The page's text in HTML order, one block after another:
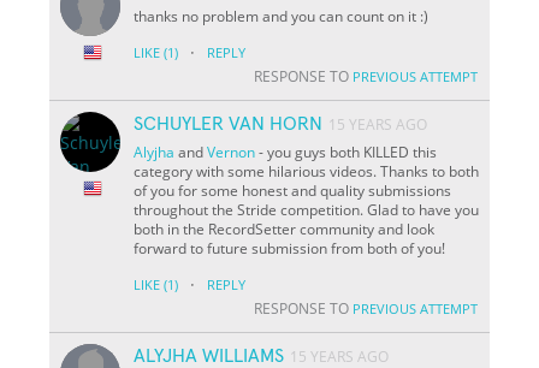
thanks no problem and you can count on it :)
LIKE (1) · REPLY
RESPONSE TO PREVIOUS ATTEMPT
SCHUYLER VAN HORN
15 YEARS AGO
Alyjha andVernon- you guys both KILLED this
category with some hilarious videos. Thanks to both
of you for some honest and quality submissions
throughout the Stride competition. Glad to have you
both in the RecordSetter community and look
forward to future submission from both of you!
LIKE (1) · REPLY
RESPONSE TO PREVIOUS ATTEMPT
ALYJHA WILLIAMS 15 YEARS AGO